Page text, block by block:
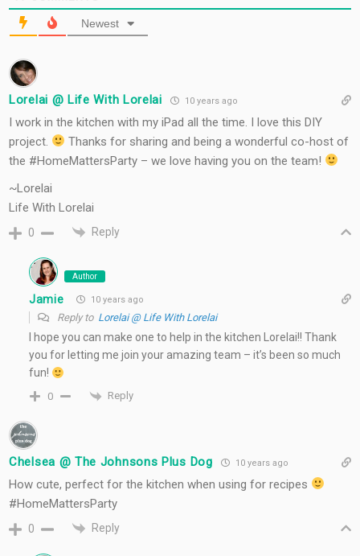
Newest
Lorelai @ Life With Lorelai 10 years ago
I work in the kitchen with my iPad all the time. I love this DIY
project.
Thanks for sharing and being a wonderful co-host of
the #HomeMattersParty – we love having you on the team!
~Lorelai
Life With Lorelai
0 Reply
Author
Jamie 10 years ago
Reply to Lorelai @ Life With Lorelai
I hope you can make one to help in the kitchen Lorelai!! Thank
you for letting me join your amazing team – it’s been so much
fun!
0 Reply
Chelsea @ The Johnsons Plus Dog 10 years ago
How cute, perfect for the kitchen when using for recipes
#HomeMattersParty
0 Reply